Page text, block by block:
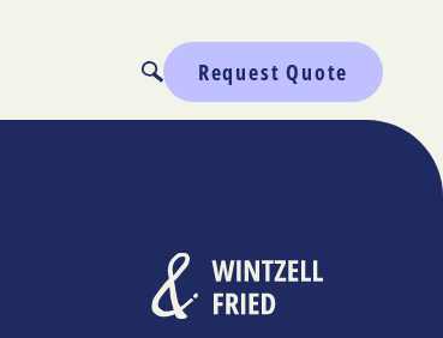
Request Quote